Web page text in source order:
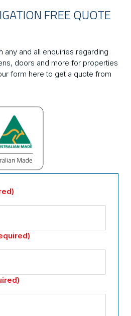
FREE QUOTE
any and all enquiries regarding
doors and more for properties
form here to get a quote from